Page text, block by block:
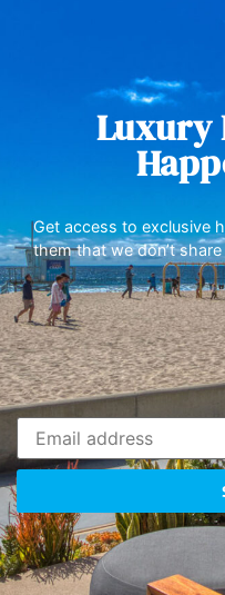
Luxury
Get access to exclusive
them that we don’t